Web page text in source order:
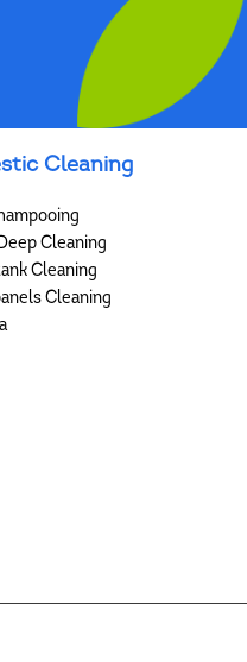
Cleaning
Cleaning
Cleaning
Cleaning